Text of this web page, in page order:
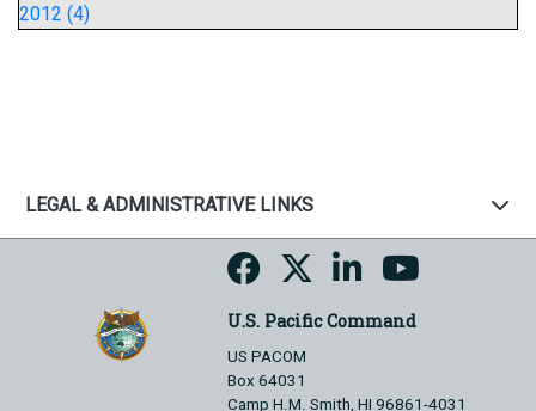
2012 (4)
LEGAL & ADMINISTRATIVE LINKS
U.S. Pacific Command
US PACOM
Box 64031
Camp H.M. Smith, HI 96861-4031